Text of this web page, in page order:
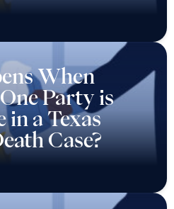
When
Party is
in a Texas
Case?